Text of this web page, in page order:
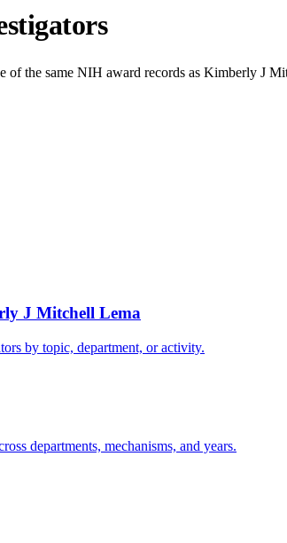
of the same NIH award records as Kimberly J
J Mitchell Lema
by topic, department, or activity.
departments, mechanisms, and years.